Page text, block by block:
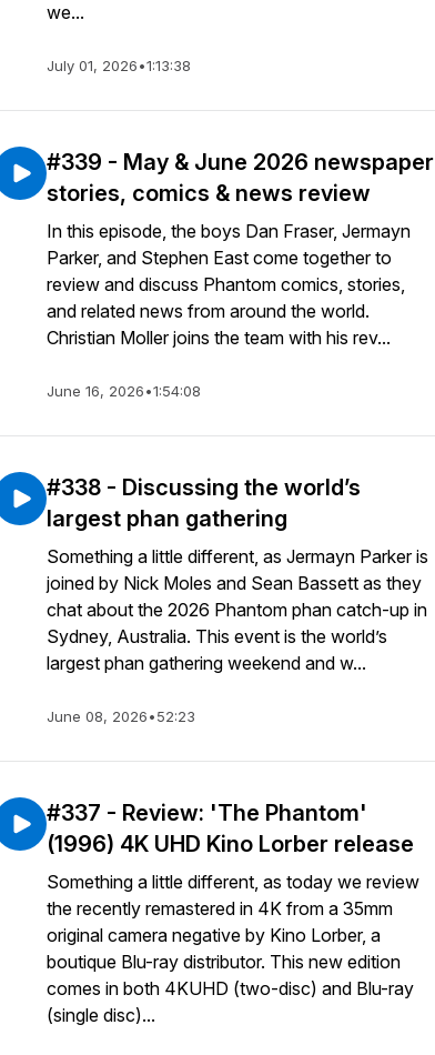
we...
July 01, 2026•1:13:38
#339 - May & June 2026 newspaper
stories, comics & news review
In this episode, the boys Dan Fraser, Jermayn
Parker, and Stephen East come together to
review and discuss Phantom comics, stories,
and related news from around the world.
Christian Moller joins the team with his rev...
June 16, 2026•1:54:08
#338 - Discussing the world’s
largest phan gathering
Something a little different, as Jermayn Parker is
joined by Nick Moles and Sean Bassett as they
chat about the 2026 Phantom phan catch-up in
Sydney, Australia. This event is the world’s
largest phan gathering weekend and w...
June 08, 2026•52:23
#337 - Review: 'The Phantom'
(1996) 4K UHD Kino Lorber release
Something a little different, as today we review
the recently remastered in 4K from a 35mm
original camera negative by Kino Lorber, a
boutique Blu-ray distributor. This new edition
comes in both 4KUHD (two-disc) and Blu-ray
(single disc)...